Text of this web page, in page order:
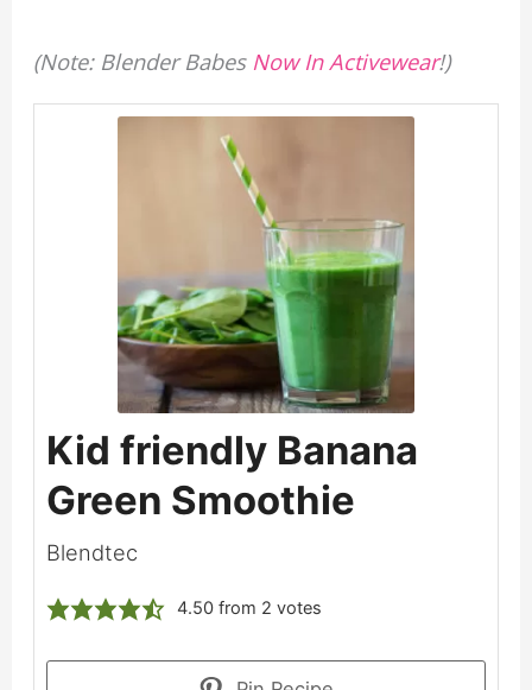
(Note: Blender Babes Now In Activewear!)
Kid friendly Banana
Green Smoothie
Blendtec
4.50 from 2 votes